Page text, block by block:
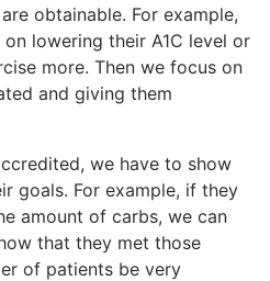
obtainable. For example,
lowering their A1C level or
more. Then we focus on
and giving them
we have to show
goals. For example, if they
amount of carbs, we can
that they met those
of patients be very